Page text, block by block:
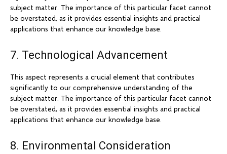
subject matter. The importance of this particular facet cannot
be overstated, as it provides essential insights and practical
applications that enhance our knowledge base.
7. Technological Advancement
This aspect represents a crucial element that contributes
significantly to our comprehensive understanding of the
subject matter. The importance of this particular facet cannot
be overstated, as it provides essential insights and practical
applications that enhance our knowledge base.
8. Environmental Consideration